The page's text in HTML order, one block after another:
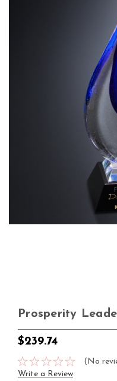
Prosperity
$239.74
(No
Write a Review